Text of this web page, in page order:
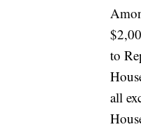
to
all